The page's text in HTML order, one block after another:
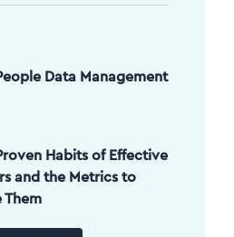
Data Management
Habits of Effective
and the Metrics to
Them